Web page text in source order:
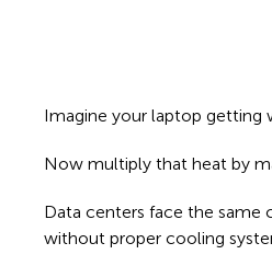
Imagine your laptop getting
Now multiply that heat by
Data centers face the same
without proper cooling